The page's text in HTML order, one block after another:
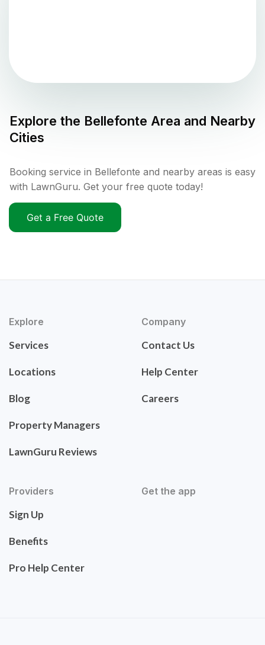
Explore the Bellefonte Area and Nearby
Cities
Booking service in Bellefonte and nearby areas is easy
with LawnGuru. Get your free quote today!
Get a Free Quote
Explore
Services
Locations
Blog
Property Managers
LawnGuru Reviews
Company
Contact Us
Help Center
Careers
Providers
Sign Up
Benefits
Pro Help Center
Get the app